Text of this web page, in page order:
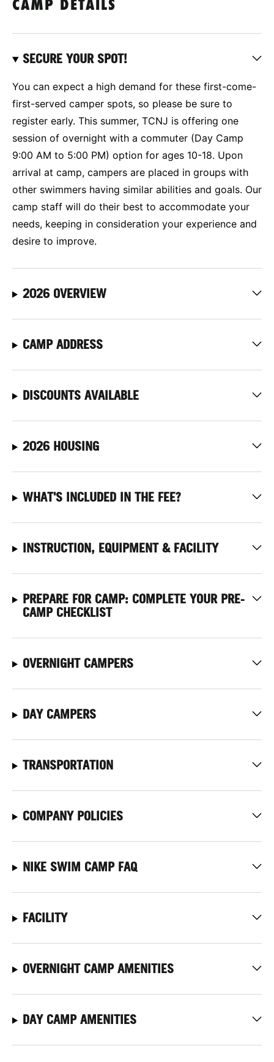
CAMP DETAILS
SECURE YOUR SPOT!
You can expect a high demand for these first-come-
first-served camper spots, so please be sure to
register early. This summer, TCNJ is offering one
session of overnight with a commuter (Day Camp
9:00 AM to 5:00 PM) option for ages 10-18. Upon
arrival at camp, campers are placed in groups with
other swimmers having similar abilities and goals. Our
camp staff will do their best to accommodate your
needs, keeping in consideration your experience and
desire to improve.
2026 OVERVIEW
CAMP ADDRESS
DISCOUNTS AVAILABLE
2026 HOUSING
WHAT'S INCLUDED IN THE FEE?
INSTRUCTION, EQUIPMENT & FACILITY
PREPARE FOR CAMP: COMPLETE YOUR PRE-
CAMP CHECKLIST
OVERNIGHT CAMPERS
DAY CAMPERS
TRANSPORTATION
COMPANY POLICIES
NIKE SWIM CAMP FAQ
FACILITY
OVERNIGHT CAMP AMENITIES
DAY CAMP AMENITIES